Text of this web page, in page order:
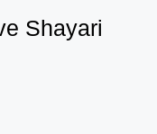
Shayari